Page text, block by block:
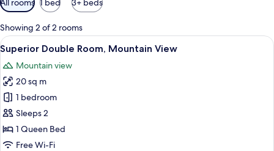
filters
for
rooms
All rooms 1 bed 3+ beds
Showing 2 of 2 rooms
View
all
photos
for
Superior
Double
Room,
Mountain
A room with a glass door leading to
4
Superior Double Room, Mountain View
Mountain view
20 sq m
1 bedroom
Sleeps 2
1 Queen Bed
Free Wi-Fi